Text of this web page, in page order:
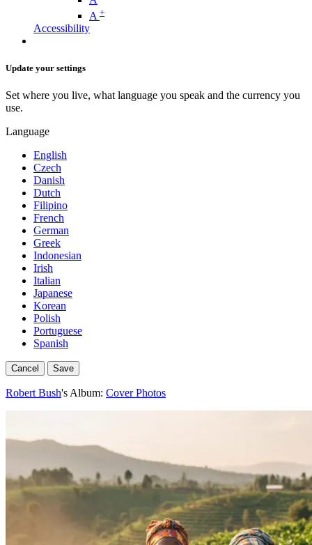
A +
Accessibility
Update your settings
Set where you live, what language you speak and the currency you
use.
Language
English
Czech
Danish
Dutch
Filipino
French
German
Greek
Indonesian
Irish
Italian
Japanese
Korean
Polish
Portuguese
Spanish
Cancel Save
Robert Bush's Album: Cover Photos